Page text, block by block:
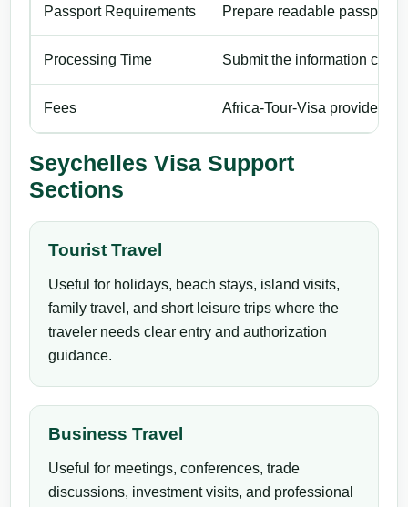
Passport Requirements Prepare readable passport
Processing Time Submit the information
Fees Africa-Tour-Visa provides
Seychelles Visa Support
Sections
Tourist Travel
Useful for holidays, beach stays, island visits,
family travel, and short leisure trips where the
traveler needs clear entry and authorization
guidance.
Business Travel
Useful for meetings, conferences, trade
discussions, investment visits, and professional